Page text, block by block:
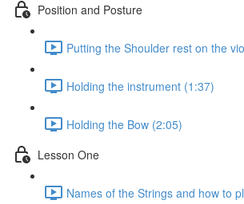
Position and Posture
Putting the Shoulder rest on the
Holding the instrument (1:37)
Holding the Bow (2:05)
Lesson One
Names of the Strings and how to